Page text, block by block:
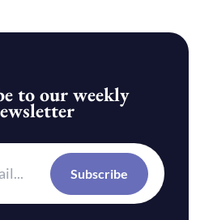
to our weekly